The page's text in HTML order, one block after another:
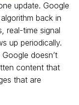
update. Google
back in
real-time signal
up periodically.
doesn’t
content that
that are